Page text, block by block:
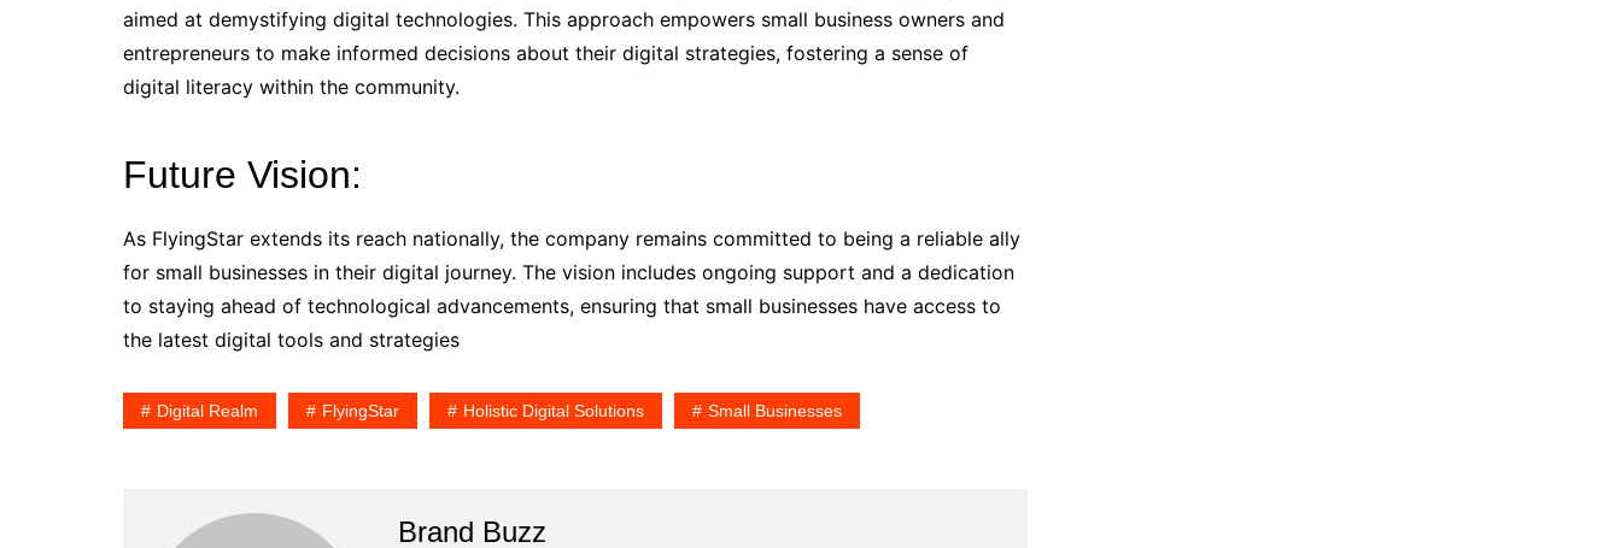
aimed at demystifying digital technologies. This approach empowers small business owners and
entrepreneurs to make informed decisions about their digital strategies, fostering a sense of
digital literacy within the community.
Future Vision:
As FlyingStar extends its reach nationally, the company remains committed to being a reliable ally
for small businesses in their digital journey. The vision includes ongoing support and a dedication
to staying ahead of technological advancements, ensuring that small businesses have access to
the latest digital tools and strategies
Digital Realm FlyingStar Holistic Digital Solutions Small Businesses
Brand Buzz